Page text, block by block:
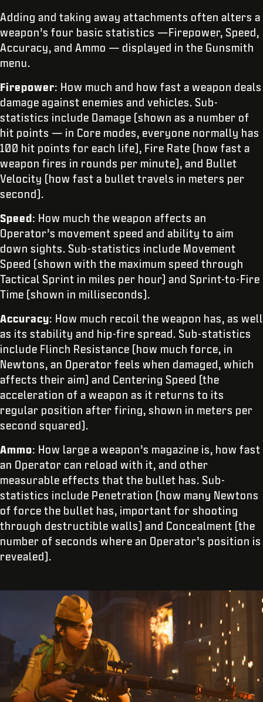
Adding and taking away attachments often alters a
weapon’s four basic statistics —Firepower, Speed,
Accuracy, and Ammo — displayed in the Gunsmith
menu.
Firepower: How much and how fast a weapon deals
damage against enemies and vehicles. Sub-
statistics include Damage (shown as a number of
hit points — in Core modes, everyone normally has
100 hit points for each life), Fire Rate (how fast a
weapon fires in rounds per minute), and Bullet
Velocity (how fast a bullet travels in meters per
second).
Speed : How much the weapon affects an
Operator’s movement speed and ability to aim
down sights. Sub-statistics include Movement
Speed (shown with the maximum speed through
Tactical Sprint in miles per hour) and Sprint-to-Fire
Time (shown in milliseconds).
Accuracy: How much recoil the weapon has, as well
as its stability and hip-fire spread. Sub-statistics
include Flinch Resistance (how much force, in
Newtons, an Operator feels when damaged, which
affects their aim) and Centering Speed (the
acceleration of a weapon as it returns to its
regular position after firing, shown in meters per
second squared).
Ammo: How large a weapon’s magazine is, how fast
an Operator can reload with it, and other
measurable effects that the bullet has. Sub-
statistics include Penetration (how many Newtons
of force the bullet has, important for shooting
through destructible walls) and Concealment (the
number of seconds where an Operator’s position is
revealed).